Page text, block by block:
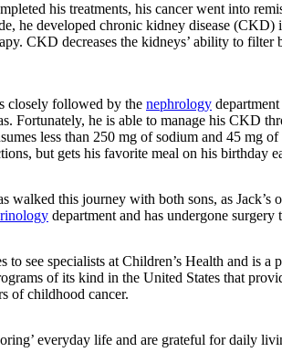
his treatments, his cancer went into
he developed chronic kidney disease
CKD decreases the kidneys’ ability to
closely followed by the nephrology
Fortunately, he is able to manage his CKD
less than 250 mg of sodium and 45 mg
but gets his favorite meal on his birthday
walked this journey with both sons, as Jack’s
department and has undergone
to see specialists at Children’s Health and is a
of its kind in the United States that
of childhood cancer.
everyday life and are grateful for daily